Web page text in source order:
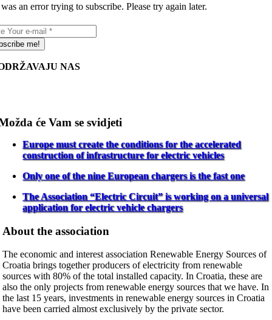
an error trying to subscribe. Please try again later.
me!
NAS
će Vam se svidjeti
Europe must create the conditions for the accelerated
construction of infrastructure for electric vehicles
Only one of the nine European chargers is the fast one
The Association “Electric Circuit” is working on a universal
application for electric vehicle chargers
About the association
The economic and interest association Renewable Energy Sources of
Croatia brings together producers of electricity from renewable
sources with 80% of the total installed capacity. In Croatia, these are
also the only projects from renewable energy sources that we have. In
the last 15 years, investments in renewable energy sources in Croatia
have been carried almost exclusively by the private sector.